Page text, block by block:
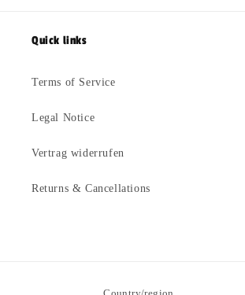
Quick links
Terms of Service
Legal Notice
Vertrag widerrufen
Returns & Cancellations